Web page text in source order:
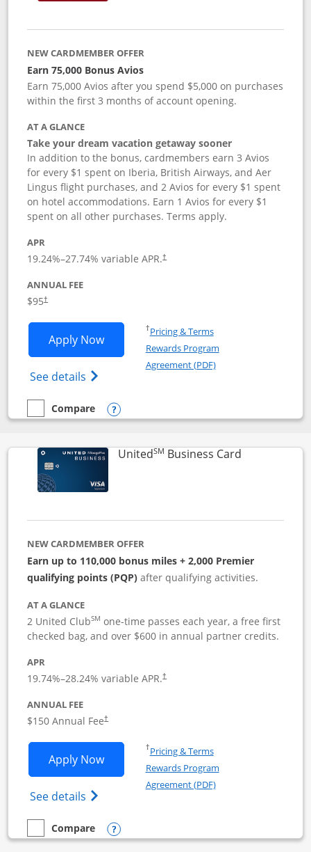
NEW CARDMEMBER OFFER
Earn 75,000 Bonus Avios
Earn 75,000 Avios after you spend $5,000 on purchases
within the first 3 months of account opening.
AT A GLANCE
Take your dream vacation getaway sooner
In addition to the bonus, cardmembers earn 3 Avios
for every $1 spent on Iberia, British Airways, and Aer
Lingus flight purchases, and 2 Avios for every $1 spent
on hotel accommodations. Earn 1 Avios for every $1
spent on all other purchases. Terms apply.
APR
19.24%–27.74% variable APR.†
ANNUAL FEE
$95†
Apply NowOpens Iberia Visa Signature
See details Opens Iberia Visa Signature(Registered
†Pricing & TermsOpens in a new window
Rewards Program
Agreement (PDF)Opens in a new
empty checkbox
Compare
Compare the Iberia Visa Signature
Opens compare popup dialog
UnitedSM Business CardLinks to
NEW CARDMEMBER OFFER
Earn up to 110,000 bonus miles + 2,000 Premier
qualifying points (PQP) after qualifying activities.
AT A GLANCE
2 United ClubSM one-time passes each year, a free first
checked bag, and over $600 in annual partner credits.
APR
19.74%–28.24% variable APR.†
ANNUAL FEE
$150 Annual Fee†
Apply NowOpens United Business application in
See details Opens The New United (Service Mark)
†Pricing & TermsOpens in a new window
Rewards Program
Agreement (PDF)Opens in a new
empty checkbox
Compare
Compare the United BusinessOpens compare popup dialog